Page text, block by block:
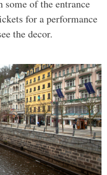
of the entrance
for a performance
the decor.